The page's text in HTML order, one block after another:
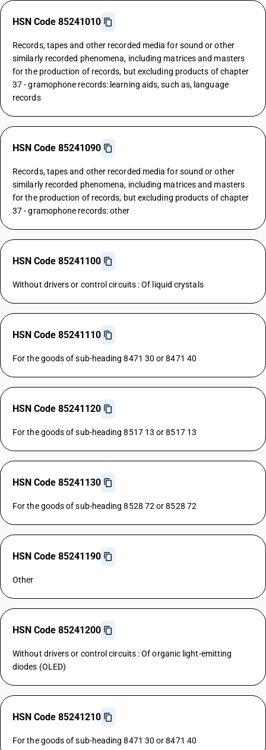
HSN Code 85241010
Records, tapes and other recorded media for sound or other
similarly recorded phenomena, including matrices and masters
for the production of records, but excluding products of chapter
37 - gramophone records: learning aids, such as, language
records
HSN Code 85241090
Records, tapes and other recorded media for sound or other
similarly recorded phenomena, including matrices and masters
for the production of records, but excluding products of chapter
37 - gramophone records: other
HSN Code 85241100
Without drivers or control circuits : Of liquid crystals
HSN Code 85241110
For the goods of sub-heading 8471 30 or 8471 40
HSN Code 85241120
For the goods of sub-heading 8517 13 or 8517 13
HSN Code 85241130
For the goods of sub-heading 8528 72 or 8528 72
HSN Code 85241190
Other
HSN Code 85241200
Without drivers or control circuits : Of organic light-emitting
diodes (OLED)
HSN Code 85241210
For the goods of sub-heading 8471 30 or 8471 40